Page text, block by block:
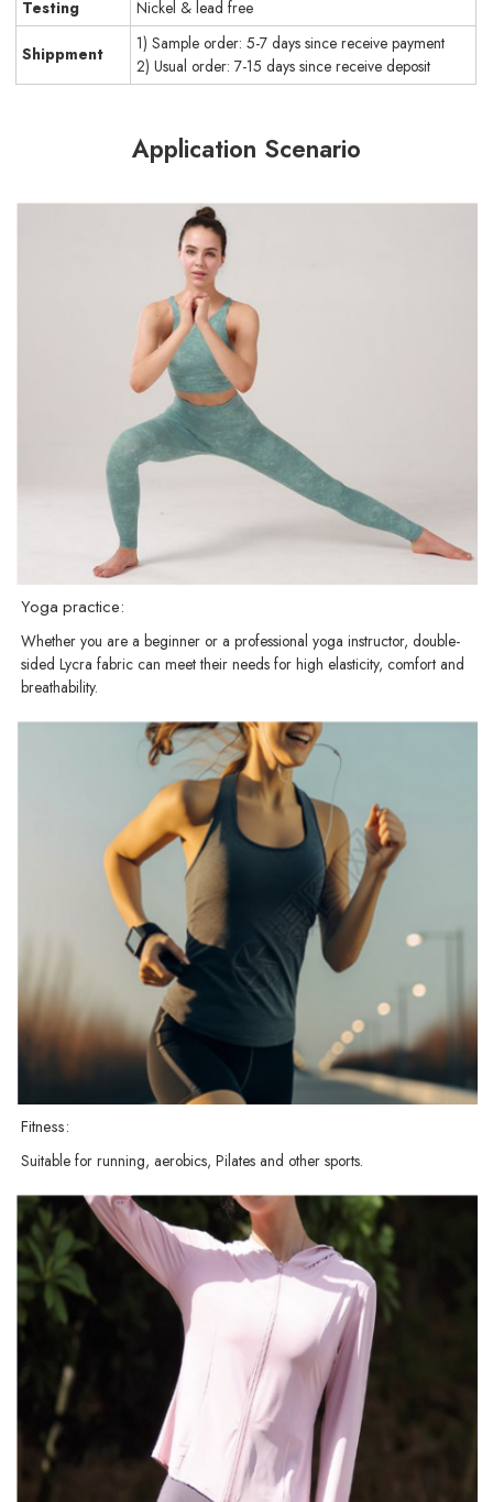
Testing Nickel & lead free
Shippment
1) Sample order: 5-7 days since receive payment
2) Usual order: 7-15 days since receive deposit
Application Scenario
Yoga practice:
Whether you are a beginner or a professional yoga instructor, double-
sided Lycra fabric can meet their needs for high elasticity, comfort and
breathability.
Fitness:
Suitable for running, aerobics, Pilates and other sports.